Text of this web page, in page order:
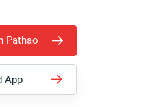
Pathao
App